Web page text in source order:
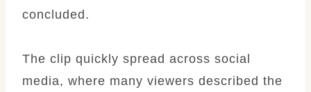
concluded.
The clip quickly spread across social
media, where many viewers described the